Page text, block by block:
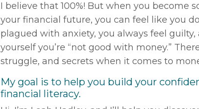
I believe that 100%! But when you become
your financial future, you can feel like you
plagued with anxiety, you always feel
yourself you’re “not good with money.”
struggle, and secrets when it comes to
My goal is to help you build your
financial literacy.